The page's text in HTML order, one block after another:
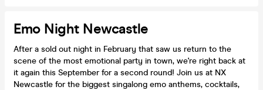
Emo Night Newcastle
After a sold out night in February that saw us return to the
scene of the most emotional party in town, we're right back at
it again this September for a second round! Join us at NX
Newcastle for the biggest singalong emo anthems, cocktails,